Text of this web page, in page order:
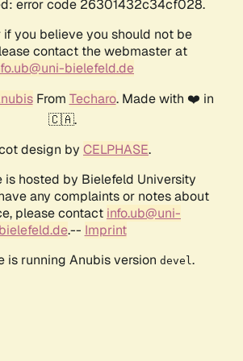
error code 26301432c34cf028.
you believe you should not be
contact the webmaster at
bielefeld.de
From Techaro. Made with ❤️ in
🇨🇦.
design by CELPHASE.
is hosted by Bielefeld University
any complaints or notes about
please contact info.ub@uni-
bielefeld.de.-- Imprint
is running Anubis version devel .